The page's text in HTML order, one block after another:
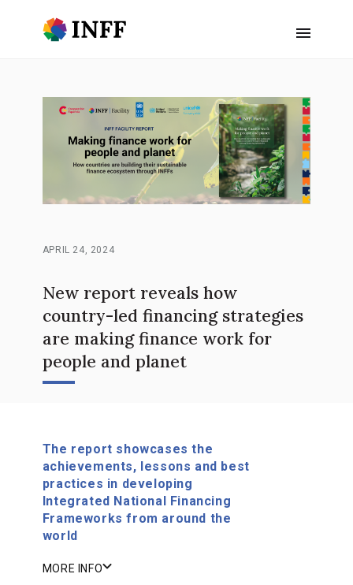
APRIL 24, 2024
New report reveals how
country-led financing strategies
are making finance work for
people and planet
The report showcases the
achievements, lessons and best
practices in developing
Integrated National Financing
Frameworks from around the
world
MORE INFO